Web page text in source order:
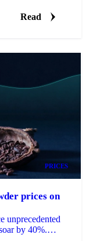
Read
PRICES
prices on
unprecedented
by 40%.